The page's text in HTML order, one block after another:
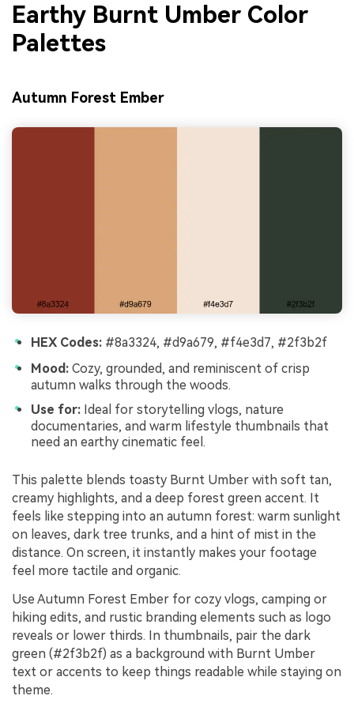
Earthy Burnt Umber Color
Palettes
Autumn Forest Ember
HEX Codes: #8a3324, #d9a679, #f4e3d7, #2f3b2f
Mood: Cozy, grounded, and reminiscent of crisp
autumn walks through the woods.
Use for: Ideal for storytelling vlogs, nature
documentaries, and warm lifestyle thumbnails that
need an earthy cinematic feel.
This palette blends toasty Burnt Umber with soft tan,
creamy highlights, and a deep forest green accent. It
feels like stepping into an autumn forest: warm sunlight
on leaves, dark tree trunks, and a hint of mist in the
distance. On screen, it instantly makes your footage
feel more tactile and organic.
Use Autumn Forest Ember for cozy vlogs, camping or
hiking edits, and rustic branding elements such as logo
reveals or lower thirds. In thumbnails, pair the dark
green (#2f3b2f) as a background with Burnt Umber
text or accents to keep things readable while staying on
theme.